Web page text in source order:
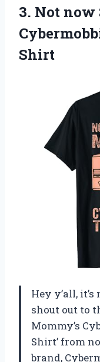
3. Not now
Shirt
Hey y’all,
shout out to
Mommy’s
Shirt’ from
brand,